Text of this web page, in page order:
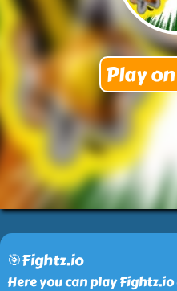
🎯Fightz.io
Here you can play